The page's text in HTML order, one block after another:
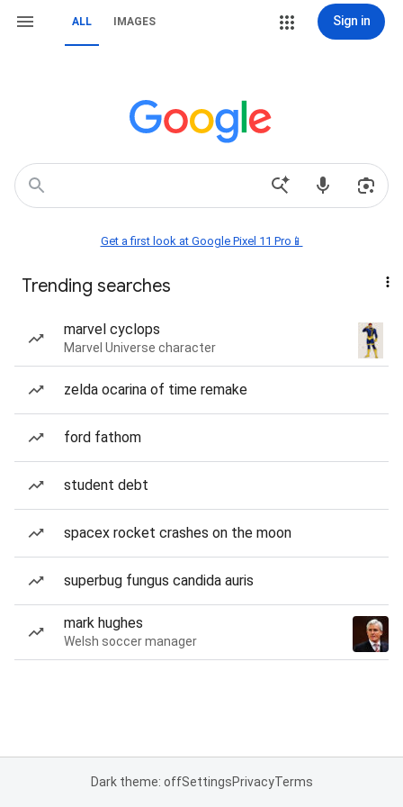
ALL IMAGES Sign in
Get a first look at Google Pixel 11 Pro📱
Trending searches
marvel cyclops
Marvel Universe character
zelda ocarina of time remake
ford fathom
student debt
spacex rocket crashes on the moon
superbug fungus candida auris
mark hughes
Welsh soccer manager
Dark theme: offSettingsPrivacyTerms